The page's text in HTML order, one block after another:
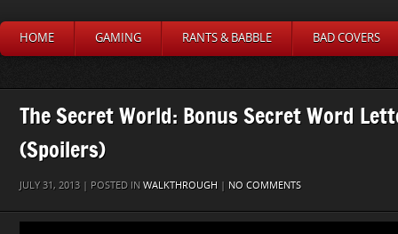
HOME GAMING RANTS & BABBLE BAD COVERS
The Secret World: Bonus Secret Word
(Spoilers)
JULY 31, 2013 | POSTED IN WALKTHROUGH | NO COMMENTS